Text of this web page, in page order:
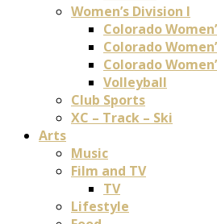
Women’s Division I
Colorado
Colorado
Colorado
Volleyball
Club Sports
XC – Track – Ski
Arts
Music
Film and TV
TV
Lifestyle